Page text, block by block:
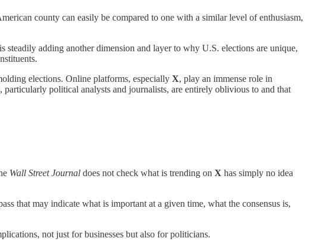
county can easily be compared to one with a similar level of enthusiasm,
adding another dimension and layer to why U.S. elections are unique,
elections. Online platforms, especially X, play an immense role in
political analysts and journalists, are entirely oblivious to and that
Wall Street Journal does not check what is trending on X has simply no idea
that may indicate what is important at a given time, what the consensus is,
not just for businesses but also for politicians.